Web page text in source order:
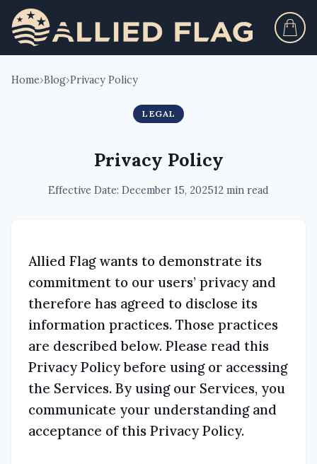
Home›Blog›Privacy Policy
LEGAL
Privacy Policy
Effective Date: December 15, 202512 min read
Allied Flag wants to demonstrate its
commitment to our users’ privacy and
therefore has agreed to disclose its
information practices. Those practices
are described below. Please read this
Privacy Policy before using or accessing
the Services. By using our Services, you
communicate your understanding and
acceptance of this Privacy Policy.